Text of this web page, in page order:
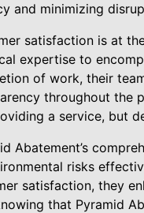
and minimizing
satisfaction is at
expertise to
of work, their
throughout the
a service, but
Abatement’s
risks
satisfaction, they
that Pyramid